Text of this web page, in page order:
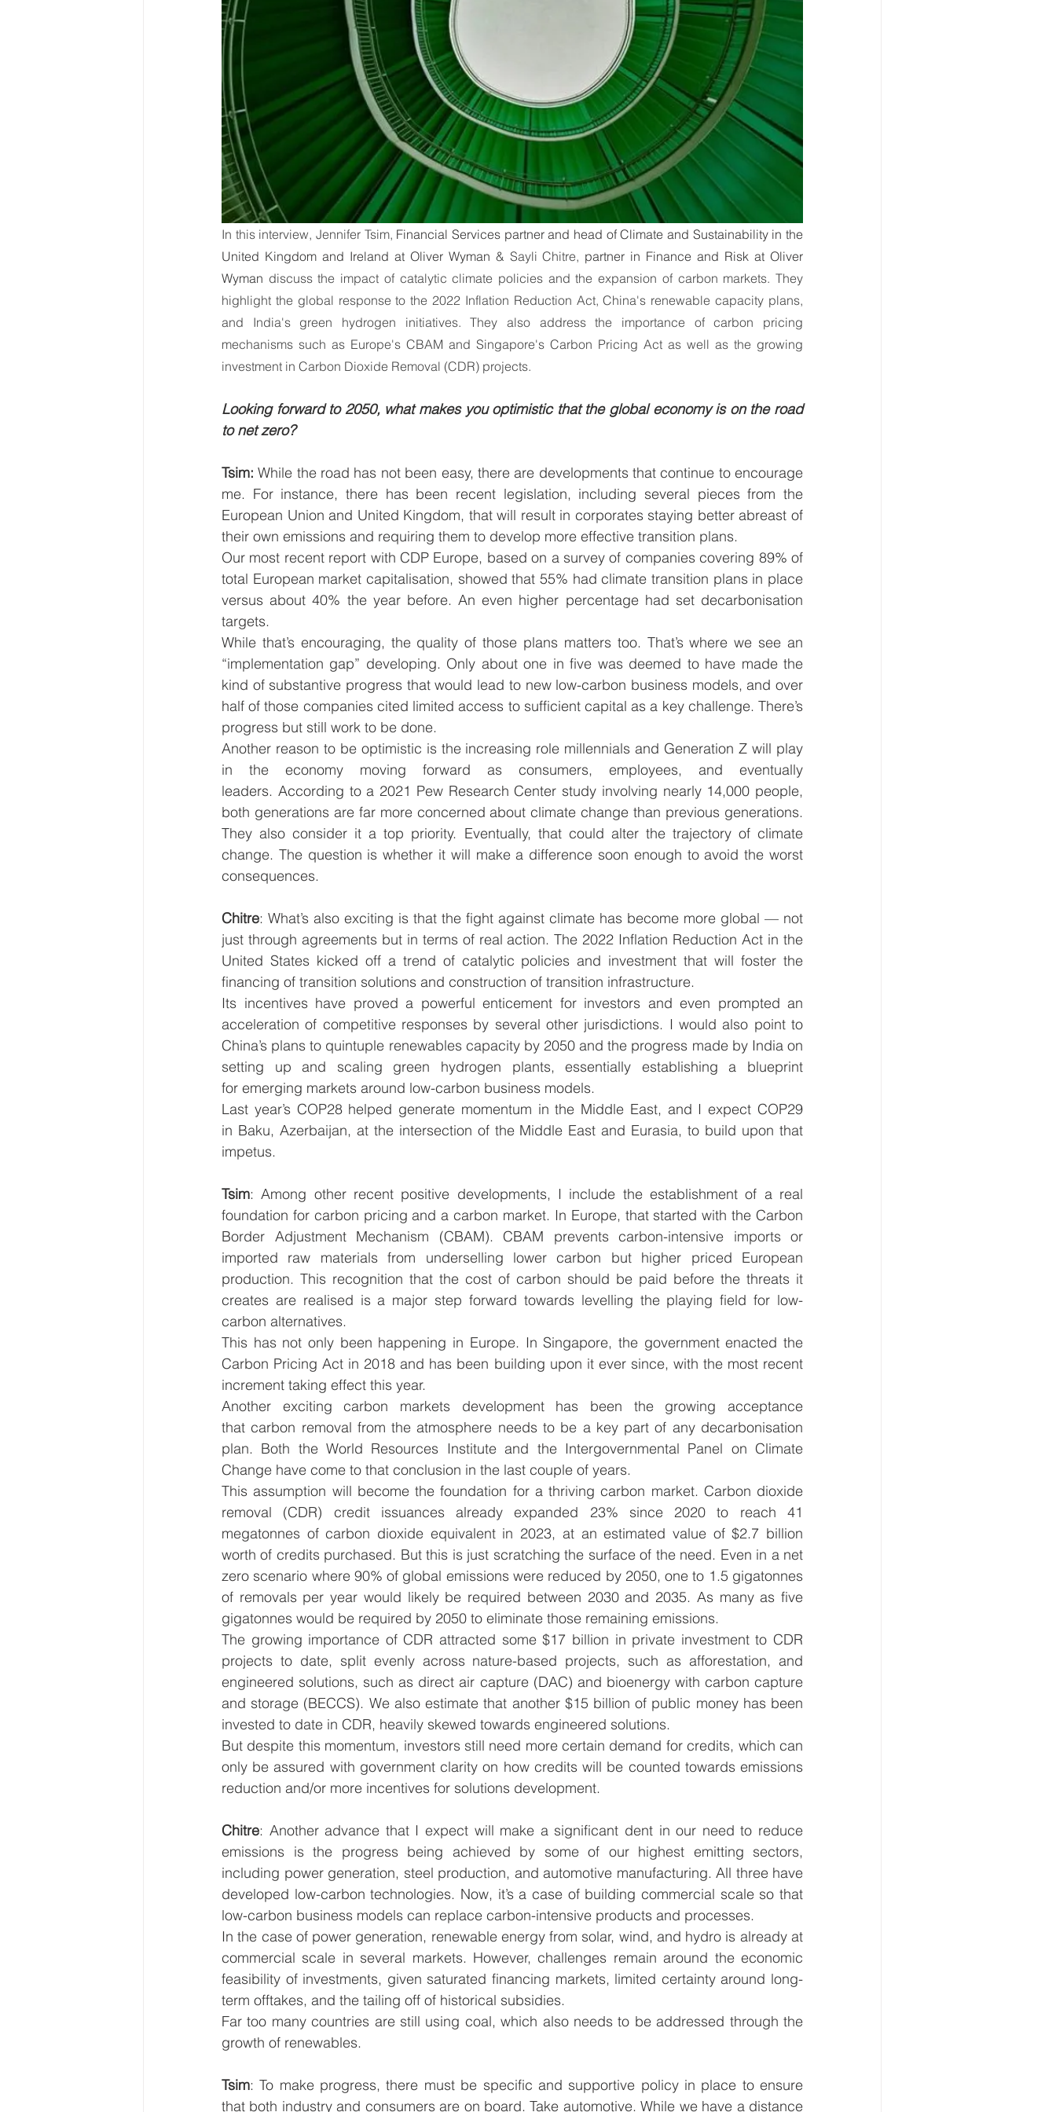
World Energy Transition Summit Interviews World Cliimate Immpact Hub
World Climate Impact Hub
In this interview, Jennifer Tsim, Financial Services partner and head of Climate and Sustainability in the
United Kingdom and Ireland at Oliver Wyman & Sayli Chitre, partner in Finance and Risk at Oliver
Wyman discuss the impact of catalytic climate policies and the expansion of carbon markets. They
highlight the global response to the 2022 Inflation Reduction Act, China's renewable capacity plans,
and India's green hydrogen initiatives. They also address the importance of carbon pricing
mechanisms such as Europe's CBAM and Singapore's Carbon Pricing Act as well as the growing
investment in Carbon Dioxide Removal (CDR) projects.
Looking forward to 2050, what makes you optimistic that the global economy is on the road
to net zero?
Tsim: While the road has not been easy, there are developments that continue to encourage
me. For instance, there has been recent legislation, including several pieces from the
European Union and United Kingdom, that will result in corporates staying better abreast of
their own emissions and requiring them to develop more effective transition plans.
Our most recent report with CDP Europe, based on a survey of companies covering 89% of
total European market capitalisation, showed that 55% had climate transition plans in place
versus about 40% the year before. An even higher percentage had set decarbonisation
targets.
While that’s encouraging, the quality of those plans matters too. That’s where we see an
“implementation gap” developing. Only about one in five was deemed to have made the
kind of substantive progress that would lead to new low-carbon business models, and over
half of those companies cited limited access to sufficient capital as a key challenge. There’s
progress but still work to be done.
Another reason to be optimistic is the increasing role millennials and Generation Z will play
in the economy moving forward as consumers, employees, and eventually
leaders. According to a 2021 Pew Research Center study involving nearly 14,000 people,
both generations are far more concerned about climate change than previous generations.
They also consider it a top priority. Eventually, that could alter the trajectory of climate
change. The question is whether it will make a difference soon enough to avoid the worst
consequences.
Chitre: What’s also exciting is that the fight against climate has become more global — not
just through agreements but in terms of real action. The 2022 Inflation Reduction Act in the
United States kicked off a trend of catalytic policies and investment that will foster the
financing of transition solutions and construction of transition infrastructure.
Its incentives have proved a powerful enticement for investors and even prompted an
acceleration of competitive responses by several other jurisdictions. I would also point to
China’s plans to quintuple renewables capacity by 2050 and the progress made by India on
setting up and scaling green hydrogen plants, essentially establishing a blueprint
for emerging markets around low-carbon business models.
Last year’s COP28 helped generate momentum in the Middle East, and I expect COP29
in Baku, Azerbaijan, at the intersection of the Middle East and Eurasia, to build upon that
impetus.
Tsim: Among other recent positive developments, I include the establishment of a real
foundation for carbon pricing and a carbon market. In Europe, that started with the Carbon
Border Adjustment Mechanism (CBAM). CBAM prevents carbon-intensive imports or
imported raw materials from underselling lower carbon but higher priced European
production. This recognition that the cost of carbon should be paid before the threats it
creates are realised is a major step forward towards levelling the playing field for low-
carbon alternatives.
This has not only been happening in Europe. In Singapore, the government enacted the
Carbon Pricing Act in 2018 and has been building upon it ever since, with the most recent
increment taking effect this year.
Another exciting carbon markets development has been the growing acceptance
that carbon removal from the atmosphere needs to be a key part of any decarbonisation
plan. Both the World Resources Institute and the Intergovernmental Panel on Climate
Change have come to that conclusion in the last couple of years.
This assumption will become the foundation for a thriving carbon market. Carbon dioxide
removal (CDR) credit issuances already expanded 23% since 2020 to reach 41
megatonnes of carbon dioxide equivalent in 2023, at an estimated value of $2.7 billion
worth of credits purchased. But this is just scratching the surface of the need. Even in a net
zero scenario where 90% of global emissions were reduced by 2050, one to 1.5 gigatonnes
of removals per year would likely be required between 2030 and 2035. As many as five
gigatonnes would be required by 2050 to eliminate those remaining emissions.
The growing importance of CDR attracted some $17 billion in private investment to CDR
projects to date, split evenly across nature-based projects, such as afforestation, and
engineered solutions, such as direct air capture (DAC) and bioenergy with carbon capture
and storage (BECCS). We also estimate that another $15 billion of public money has been
invested to date in CDR, heavily skewed towards engineered solutions.
But despite this momentum, investors still need more certain demand for credits, which can
only be assured with government clarity on how credits will be counted towards emissions
reduction and/or more incentives for solutions development.
Chitre: Another advance that I expect will make a significant dent in our need to reduce
emissions is the progress being achieved by some of our highest emitting sectors,
including power generation, steel production, and automotive manufacturing. All three have
developed low-carbon technologies. Now, it’s a case of building commercial scale so that
low-carbon business models can replace carbon-intensive products and processes.
In the case of power generation, renewable energy from solar, wind, and hydro is already at
commercial scale in several markets. However, challenges remain around the economic
feasibility of investments, given saturated financing markets, limited certainty around long-
term offtakes, and the tailing off of historical subsidies.
Far too many countries are still using coal, which also needs to be addressed through the
growth of renewables.
Tsim: To make progress, there must be specific and supportive policy in place to ensure
that both industry and consumers are on board. Take automotive. While we have a distance